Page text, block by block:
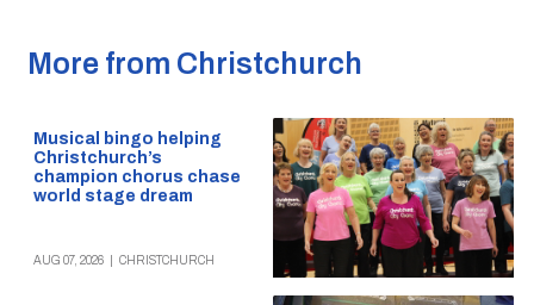
More from Christchurch
Musical bingo helping
Christchurch’s
champion chorus chase
world stage dream
AUG 07, 2026 CHRISTCHURCH